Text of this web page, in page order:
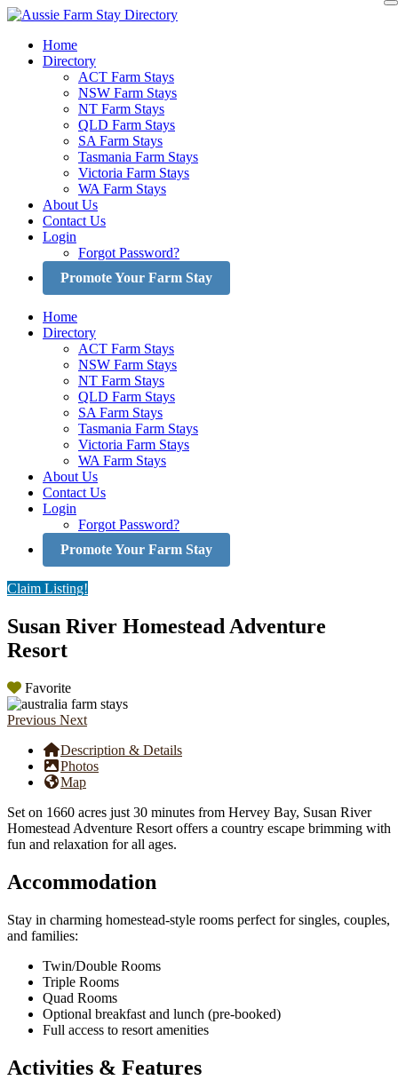
Skip
contentHome
Directory
ACT Farm Stays
NSW Farm Stays
NT Farm Stays
QLD Farm Stays
SA Farm Stays
Tasmania Farm Stays
Victoria Farm Stays
WA Farm Stays
About Us
Contact Us
Login
Forgot Password?
Promote Your Farm Stay
Home
Directory
ACT Farm Stays
NSW Farm Stays
NT Farm Stays
QLD Farm Stays
SA Farm Stays
Tasmania Farm Stays
Victoria Farm Stays
WA Farm Stays
About Us
Contact Us
Login
Forgot Password?
Promote Your Farm Stay
Claim Listing!
Susan River Homestead Adventure
Resort
Favorite
Previous Next
Description & Details
Photos
Map
Set on 1660 acres just 30 minutes from Hervey Bay, Susan River
Homestead Adventure Resort offers a country escape brimming with
fun and relaxation for all ages.
Accommodation
Stay in charming homestead-style rooms perfect for singles, couples,
and families:
Twin/Double Rooms
Triple Rooms
Quad Rooms
Optional breakfast and lunch (pre-booked)
Full access to resort amenities
Activities & Features